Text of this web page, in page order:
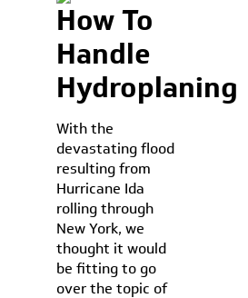
How To
Handle
Hydroplaning
With the
devastating flood
resulting from
Hurricane Ida
rolling through
New York, we
thought it would
be fitting to go
over the topic of